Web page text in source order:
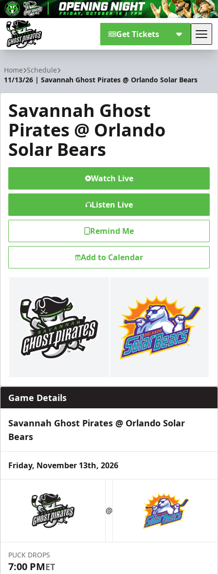
Get Tickets
Home Schedule
11/13/26 | Savannah Ghost Pirates @ Orlando Solar Bears
Savannah Ghost
Pirates @ Orlando
Solar Bears
Watch Live
Listen Live
Remind Me
Add to Calendar
Game Details
Savannah Ghost Pirates @ Orlando Solar
Bears
Friday, November 13th, 2026
@
PUCK DROPS
7:00 PMET